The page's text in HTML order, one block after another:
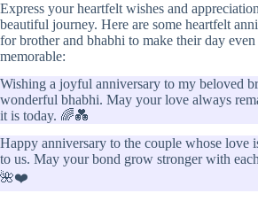
Express your heartfelt wishes and
beautiful journey. Here are some heartfelt
for brother and bhabhi to make their day even
memorable:
Wishing a joyful anniversary to my beloved
wonderful bhabhi. May your love always
it is today. 🌈💑
Happy anniversary to the couple whose love
to us. May your bond grow stronger with
🌺❤️